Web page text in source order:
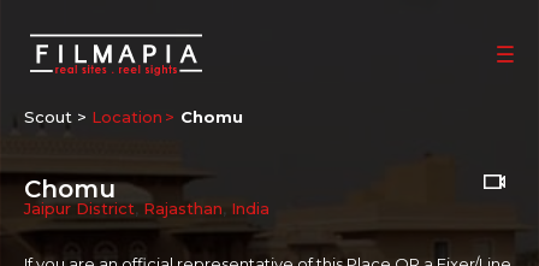
Scout > Location Chomu
Chomu
Jaipur District Rajasthan India